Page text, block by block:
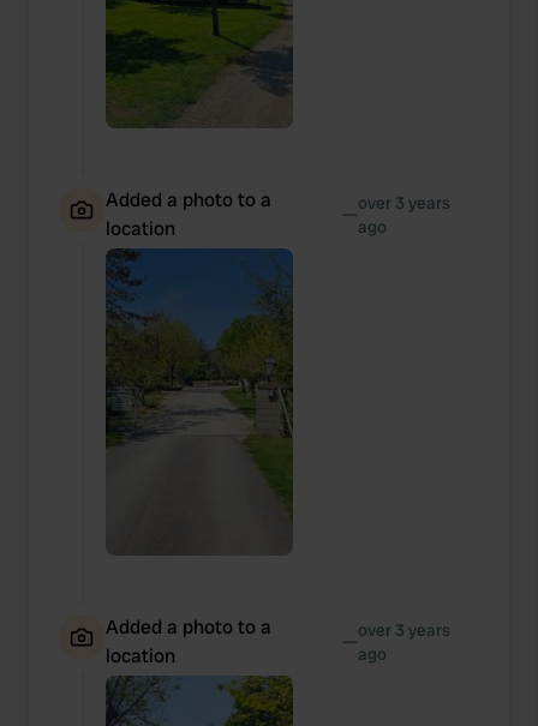
Added a photo to a
location
—over 3 years
ago
Added a photo to a
location
—over 3 years
ago